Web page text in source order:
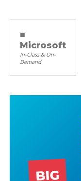
■
Microsoft
In-Class & On-
Demand
BIG